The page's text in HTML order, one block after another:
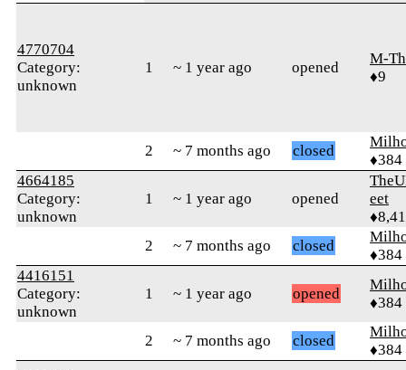
4770704
Category:
unknown
1 ~ 1 year ago opened
M-
♦9
2 ~ 7 months ago closed
♦384
4664185
Category:
unknown
1 ~ 1 year ago opened
eet
2
~ 7 months ago closed
♦384
4416151
Category:
unknown
1 ~ 1 year ago opened
♦384
2 ~ 7 months ago closed
♦384